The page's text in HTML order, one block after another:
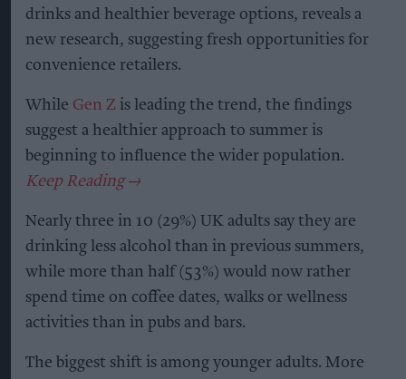
drinks and healthier beverage options, reveals a
new research, suggesting fresh opportunities for
convenience retailers.
While Gen Z is leading the trend, the findings
suggest a healthier approach to summer is
beginning to influence the wider population.
Nearly three in 10 (29%) UK adults say they are
drinking less alcohol than in previous summers,
while more than half (53%) would now rather
spend time on coffee dates, walks or wellness
activities than in pubs and bars.
The biggest shift is among younger adults. More